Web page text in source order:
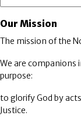
Our Mission
The mission of the
We are companions
purpose:
to glorify God by
Justice.